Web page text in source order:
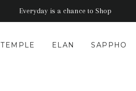
Everyday is a chance to Shop
TEMPLE ELAN SAPPHO